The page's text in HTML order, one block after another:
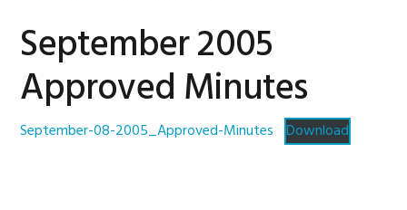
September 2005
Approved Minutes
September-08-2005_Approved-Minutes Download